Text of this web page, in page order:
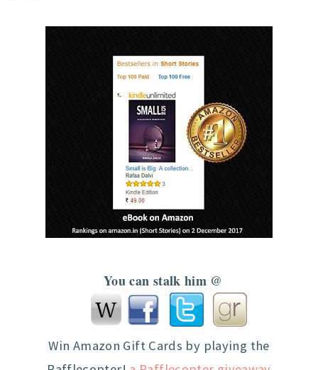
You can stalk him @
Win Amazon Gift Cards by playing the